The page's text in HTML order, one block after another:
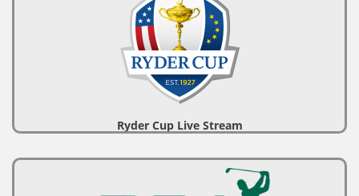
Ryder Cup Live Stream